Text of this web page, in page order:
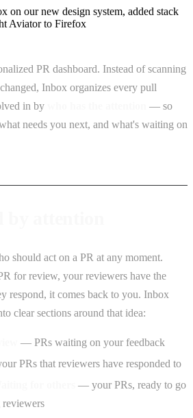
on our new design system, added stack
Aviator to Firefox
PR dashboard. Instead of scanning
Inbox organizes every pull
in by
— so
needs you next, and what's waiting on
should act on a PR at any moment.
for review, your reviewers have the
respond, it comes back to you. Inbox
clear sections around that idea:
— PRs waiting on your feedback
PRs that reviewers have responded to
— your PRs, ready to go